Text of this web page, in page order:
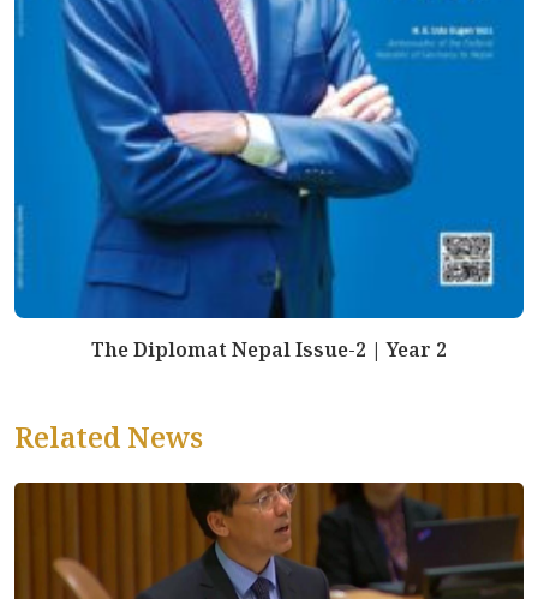
The Diplomat Nepal Issue-2 | Year 2
Related News